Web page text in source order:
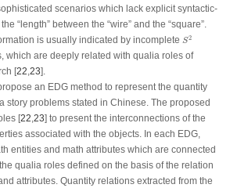
scenarios which lack explicit syntactic-
“length” between the “wire” and the “square”.
is usually indicated by incomplete S2
S2
which are deeply related with qualia roles of
[22,23].
an EDG method to represent the quantity
story problems stated in Chinese. The proposed
[22,23] to present the interconnections of the
associated with the objects. In each EDG,
entities and math attributes which are connected
qualia roles defined on the basis of the relation
attributes. Quantity relations extracted from the